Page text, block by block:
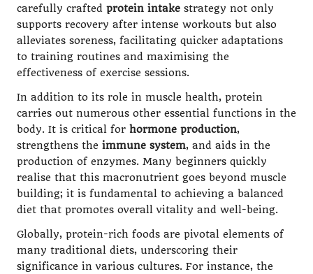
carefully crafted protein intake strategy not only
supports recovery after intense workouts but also
alleviates soreness, facilitating quicker adaptations
to training routines and maximising the
effectiveness of exercise sessions.
In addition to its role in muscle health, protein
carries out numerous other essential functions in the
body. It is critical for hormone production,
strengthens the immune system, and aids in the
production of enzymes. Many beginners quickly
realise that this macronutrient goes beyond muscle
building; it is fundamental to achieving a balanced
diet that promotes overall vitality and well-being.
Globally, protein-rich foods are pivotal elements of
many traditional diets, underscoring their
significance in various cultures. For instance, the